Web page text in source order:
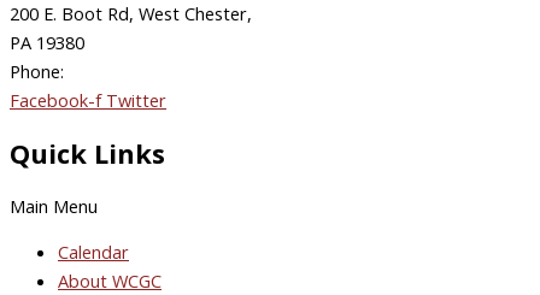
200 E. Boot Rd, West Chester,
PA 19380
Phone:
Facebook-f Twitter
Quick Links
Main Menu
Calendar
About WCGC